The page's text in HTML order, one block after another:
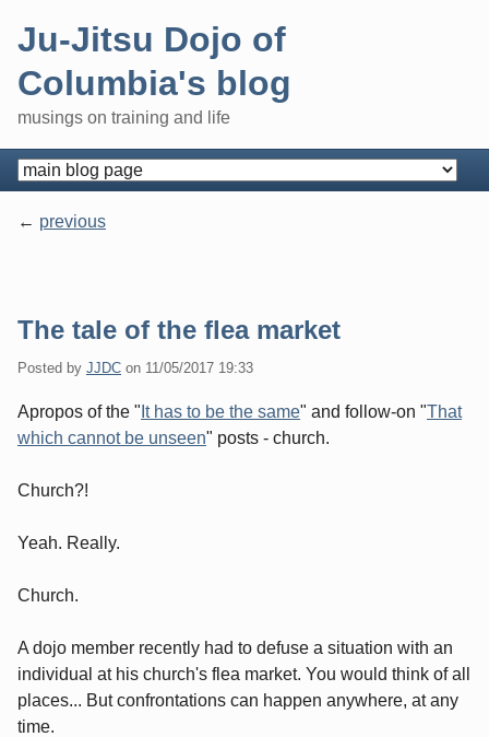
Ju-Jitsu Dojo of
Columbia's blog
musings on training and life
Navigation
previous
The tale of the flea market
Posted by JJDC on 11/05/2017 19:33
Apropos of the " It has to be the same" and follow-on "That
which cannot be unseen" posts - church.
Church?!
Yeah. Really.
Church.
A dojo member recently had to defuse a situation with an
individual at his church's flea market. You would think of all
places... But confrontations can happen anywhere, at any
time.